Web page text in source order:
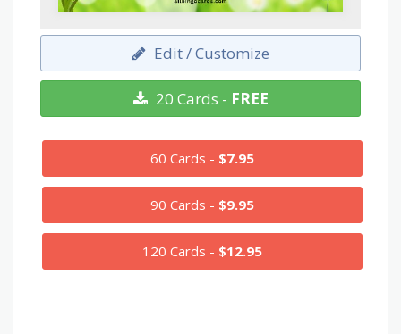
Edit / Customize
20 Cards - FREE
60 Cards - $7.95
90 Cards - $9.95
120 Cards - $12.95